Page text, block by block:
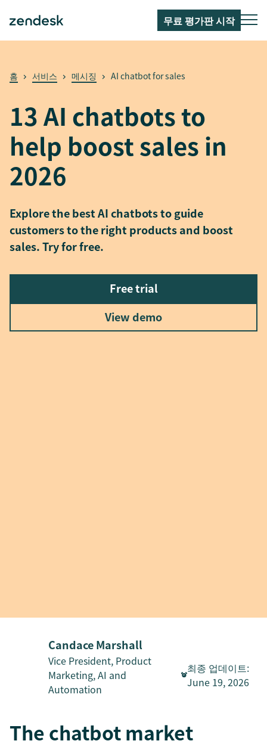
무료 평가판 시작
홈 서비스 메시징 AI chatbot for sales
13 AI chatbots to
help boost sales in
2026
Explore the best AI chatbots to guide
customers to the right products and boost
sales. Try for free.
Free trial
View demo
Candace Marshall
Vice President, Product
Marketing, AI and
Automation
최종 업데이트:
June 19, 2026
The chatbot market